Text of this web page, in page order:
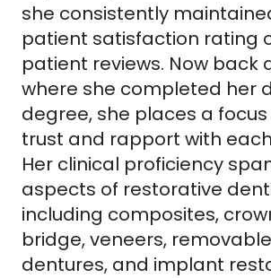
she consistently
patient satisfaction rating
patient reviews. Now back
where she completed her
degree, she places a
trust and rapport with
Her clinical proficiency
aspects of restorative
including composites,
bridge, veneers,
dentures, and implant